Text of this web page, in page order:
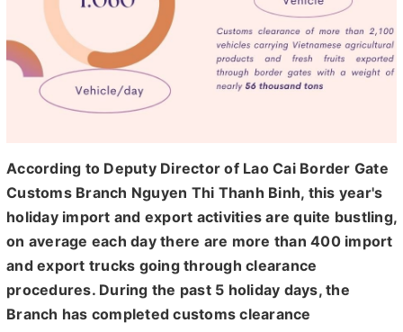
According to Deputy Director of Lao Cai Border Gate
Customs Branch Nguyen Thi Thanh Binh, this year's
holiday import and export activities are quite bustling,
on average each day there are more than 400 import
and export trucks going through clearance
procedures. During the past 5 holiday days, the
Branch has completed customs clearance